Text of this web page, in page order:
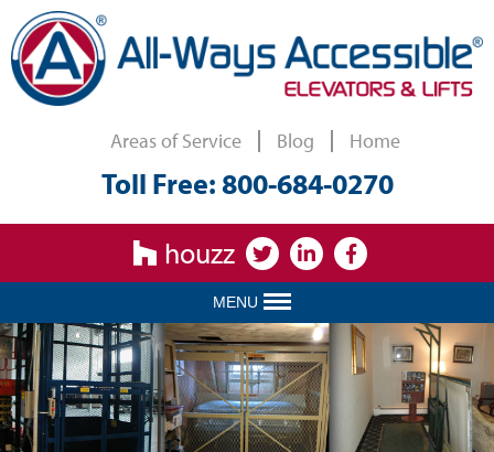
Areas of Service Blog Home
Toll Free: 800-684-0270
houzz
MENU